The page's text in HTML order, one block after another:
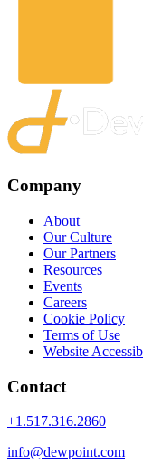
Company
About
Our Culture
Our Partners
Resources
Events
Careers
Cookie Policy
Terms of Use
Website
Contact
+1.517.316.2860
info@dewpoint.com